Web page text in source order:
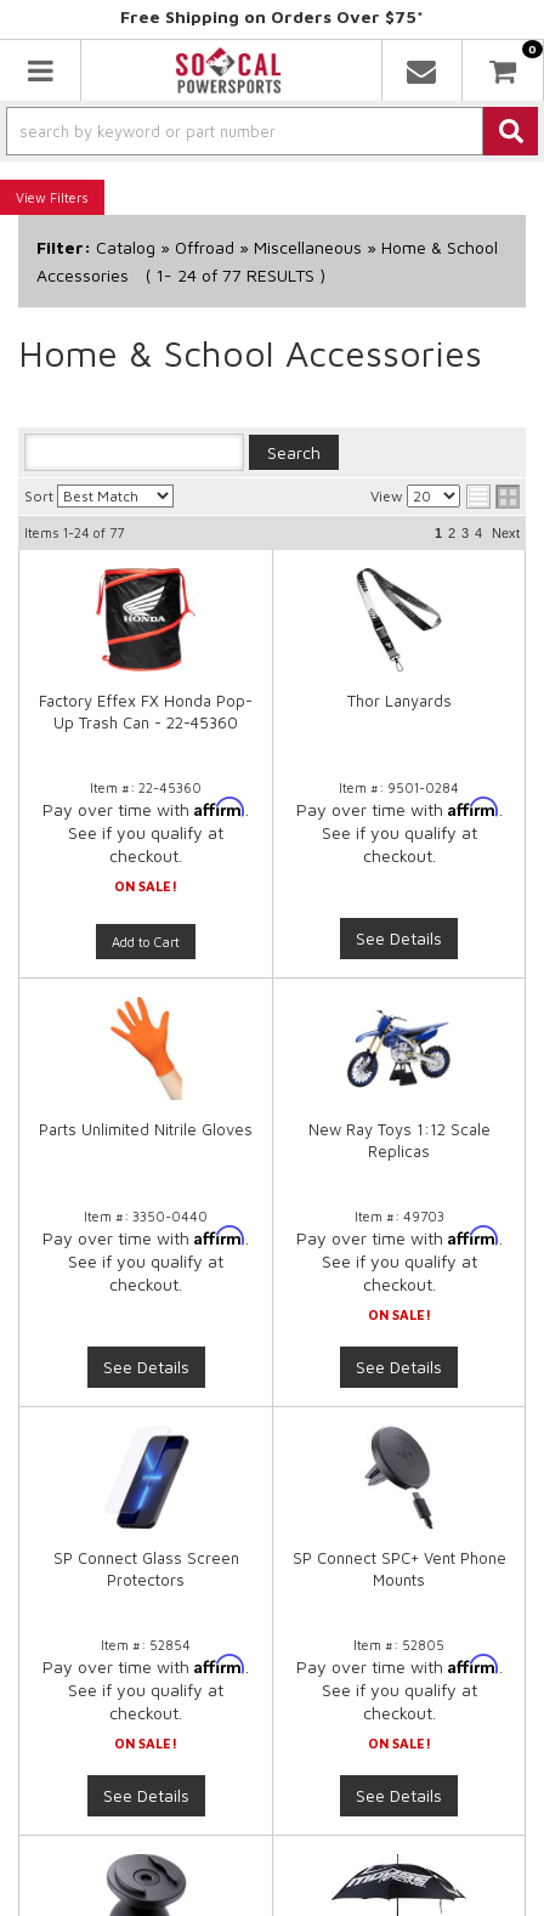
Free Shipping on Orders Over $75*
Toggle navigation
0
Filters
Filter: Catalog » Offroad » Miscellaneous » Home & School
Accessories
( 1- 24 of 77 RESULTS )
Home & School Accessories
Sort View
Items 1-24 of 77 1 2 3 4 Next
Factory Effex FX Honda Pop-
Up Trash Can - 22-45360
Item #: 22-45360
Pay over time with Affirm
See if you qualify at
checkout.
ON SALE!
Add to Cart
Thor Lanyards
Item #: 9501-0284
Pay over time with Affirm
See if you qualify at
checkout.
See Details
Parts Unlimited Nitrile Gloves
Item #: 3350-0440
Pay over time with Affirm
See if you qualify at
checkout.
See Details
New Ray Toys 1:12 Scale
Replicas
Item #: 49703
Pay over time with Affirm
See if you qualify at
checkout.
ON SALE!
See Details
SP Connect Glass Screen
Protectors
Item #: 52854
Pay over time with Affirm
See if you qualify at
checkout.
ON SALE!
See Details
SP Connect SPC+ Vent Phone
Mounts
Item #: 52805
Pay over time with Affirm
See if you qualify at
checkout.
ON SALE!
See Details